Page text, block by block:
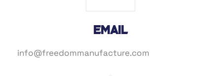
eMail
info@freedommanufacture.com